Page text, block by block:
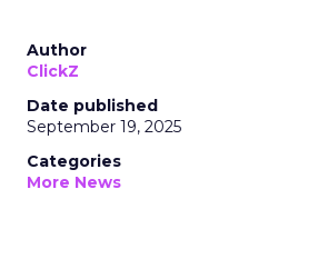
Author
ClickZ
Date published
September 19, 2025
Categories
More News